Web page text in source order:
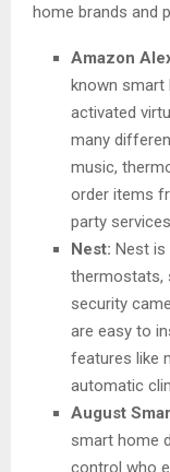
home brands and
Amazon
known smart
activated
many
music,
order items
party
Nest: Nest is
thermostats,
security
are easy to
features like
automatic
August
smart home
control who